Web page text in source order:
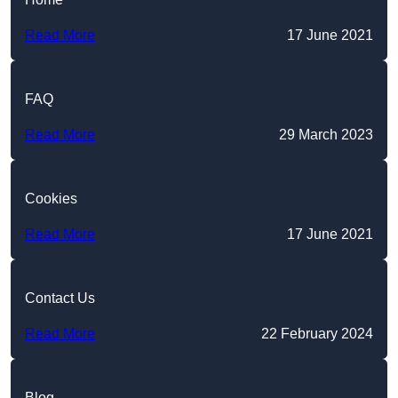
Read More 17 June 2021
FAQ
Read More 29 March 2023
Cookies
Read More 17 June 2021
Contact Us
Read More 22 February 2024